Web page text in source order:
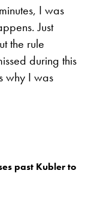
I was
Just
the rule
during this
why I was
past Kubler to